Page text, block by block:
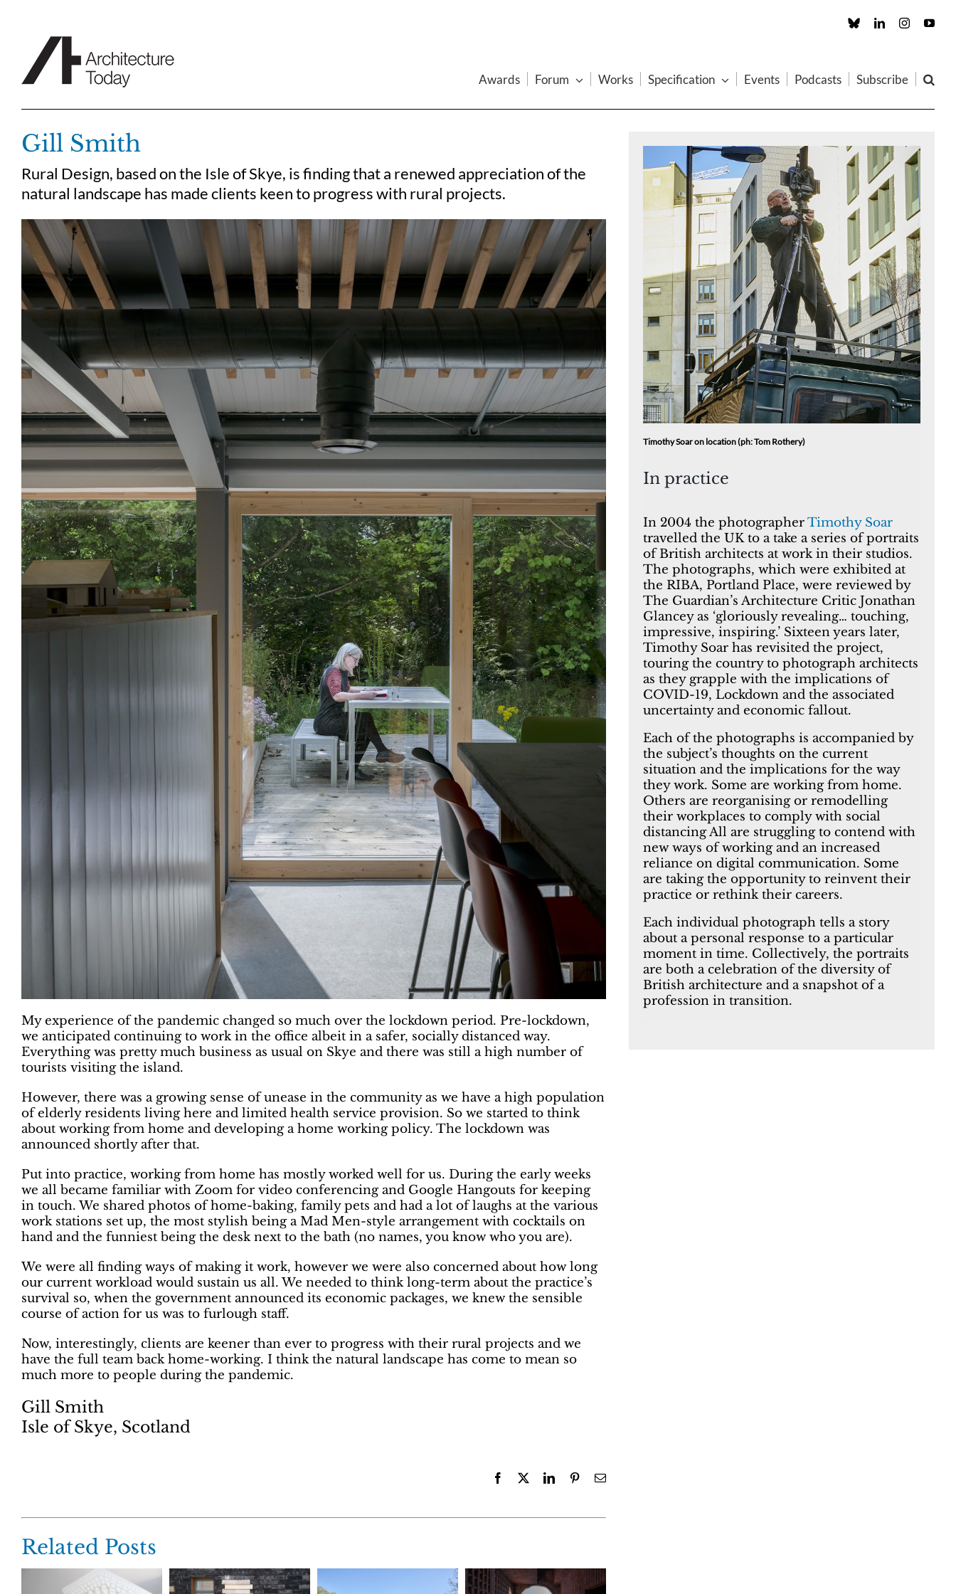
Custom LinkedInInstagram
Awards Forum Works Specification Events Podcasts Subscribe
Gill Smith
Rural Design, based on the Isle of Skye, is finding that a renewed appreciation of the
natural landscape has made clients keen to progress with rural projects.
My experience of the pandemic changed so much over the lockdown period. Pre-lockdown,
we anticipated continuing to work in the office albeit in a safer, socially distanced way.
Everything was pretty much business as usual on Skye and there was still a high number of
tourists visiting the island.
However, there was a growing sense of unease in the community as we have a high population
of elderly residents living here and limited health service provision. So we started to think
about working from home and developing a home working policy. The lockdown was
announced shortly after that.
Put into practice, working from home has mostly worked well for us. During the early weeks
we all became familiar with Zoom for video conferencing and Google Hangouts for keeping
in touch. We shared photos of home-baking, family pets and had a lot of laughs at the various
work stations set up, the most stylish being a Mad Men-style arrangement with cocktails on
hand and the funniest being the desk next to the bath (no names, you know who you are).
We were all finding ways of making it work, however we were also concerned about how long
our current workload would sustain us all. We needed to think long-term about the practice’s
survival so, when the government announced its economic packages, we knew the sensible
course of action for us was to furlough staff.
Now, interestingly, clients are keener than ever to progress with their rural projects and we
have the full team back home-working. I think the natural landscape has come to mean so
much more to people during the pandemic.
Gill Smith
Isle of Skye, Scotland
Facebook
X LinkedInPinterestEmail
Related Posts
Timothy Soar on location (ph: Tom Rothery)
In practice
In 2004 the photographerTimothy Soar
travelled the UK to a take a series of portraits
of British architects at work in their studios.
The photographs, which were exhibited at
the RIBA, Portland Place, were reviewed by
The Guardian’s Architecture Critic Jonathan
Glancey as ‘gloriously revealing… touching,
impressive, inspiring.’ Sixteen years later,
Timothy Soar has revisited the project,
touring the country to photograph architects
as they grapple with the implications of
COVID-19, Lockdown and the associated
uncertainty and economic fallout.
Each of the photographs is accompanied by
the subject’s thoughts on the current
situation and the implications for the way
they work. Some are working from home.
Others are reorganising or remodelling
their workplaces to comply with social
distancing All are struggling to contend with
new ways of working and an increased
reliance on digital communication. Some
are taking the opportunity to reinvent their
practice or rethink their careers.
Each individual photograph tells a story
about a personal response to a particular
moment in time. Collectively, the portraits
are both a celebration of the diversity of
British architecture and a snapshot of a
profession in transition.